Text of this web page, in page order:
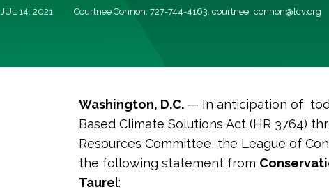
JUL 14, 2021 Courtnee Connon, 727-744-4163, courtnee_connon@lcv.org
Washington, D.C. — In anticipation of
Based Climate Solutions Act (HR 3764)
Resources Committee, the League of
the following statement from
Taurel: